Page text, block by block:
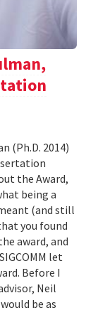
(Ph.D. 2014)
the Award,
being a
(and still
you found
award, and
let
Before I
Neil
be as